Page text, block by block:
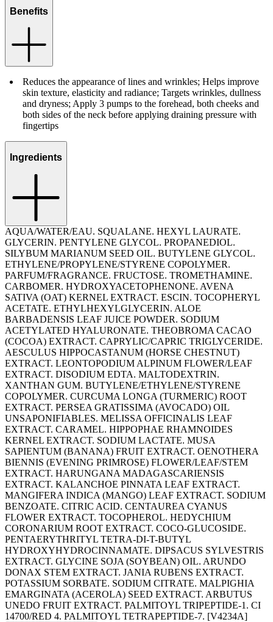
Benefits
Reduces the appearance of lines and wrinkles; Helps improve
skin texture, elasticity and radiance; Targets wrinkles, dullness
and dryness; Apply 3 pumps to the forehead, both cheeks and
both sides of the neck before applying draining pressure with
fingertips
Ingredients
AQUA/WATER/EAU. SQUALANE. HEXYL LAURATE.
GLYCERIN. PENTYLENE GLYCOL. PROPANEDIOL.
SILYBUM MARIANUM SEED OIL. BUTYLENE GLYCOL.
ETHYLENE/PROPYLENE/STYRENE COPOLYMER.
PARFUM/FRAGRANCE. FRUCTOSE. TROMETHAMINE.
CARBOMER. HYDROXYACETOPHENONE. AVENA
SATIVA (OAT) KERNEL EXTRACT. ESCIN. TOCOPHERYL
ACETATE. ETHYLHEXYLGLYCERIN. ALOE
BARBADENSIS LEAF JUICE POWDER. SODIUM
ACETYLATED HYALURONATE. THEOBROMA CACAO
(COCOA) EXTRACT. CAPRYLIC/CAPRIC TRIGLYCERIDE.
AESCULUS HIPPOCASTANUM (HORSE CHESTNUT)
EXTRACT. LEONTOPODIUM ALPINUM FLOWER/LEAF
EXTRACT. DISODIUM EDTA. MALTODEXTRIN.
XANTHAN GUM. BUTYLENE/ETHYLENE/STYRENE
COPOLYMER. CURCUMA LONGA (TURMERIC) ROOT
EXTRACT. PERSEA GRATISSIMA (AVOCADO) OIL
UNSAPONIFIABLES. MELISSA OFFICINALIS LEAF
EXTRACT. CARAMEL. HIPPOPHAE RHAMNOIDES
KERNEL EXTRACT. SODIUM LACTATE. MUSA
SAPIENTUM (BANANA) FRUIT EXTRACT. OENOTHERA
BIENNIS (EVENING PRIMROSE) FLOWER/LEAF/STEM
EXTRACT. HARUNGANA MADAGASCARIENSIS
EXTRACT. KALANCHOE PINNATA LEAF EXTRACT.
MANGIFERA INDICA (MANGO) LEAF EXTRACT. SODIUM
BENZOATE. CITRIC ACID. CENTAUREA CYANUS
FLOWER EXTRACT. TOCOPHEROL. HEDYCHIUM
CORONARIUM ROOT EXTRACT. COCO-GLUCOSIDE.
PENTAERYTHRITYL TETRA-DI-T-BUTYL
HYDROXYHYDROCINNAMATE. DIPSACUS SYLVESTRIS
EXTRACT. GLYCINE SOJA (SOYBEAN) OIL. ARUNDO
DONAX STEM EXTRACT. JANIA RUBENS EXTRACT.
POTASSIUM SORBATE. SODIUM CITRATE. MALPIGHIA
EMARGINATA (ACEROLA) SEED EXTRACT. ARBUTUS
UNEDO FRUIT EXTRACT. PALMITOYL TRIPEPTIDE-1. CI
14700/RED 4. PALMITOYL TETRAPEPTIDE-7. [V4234A]